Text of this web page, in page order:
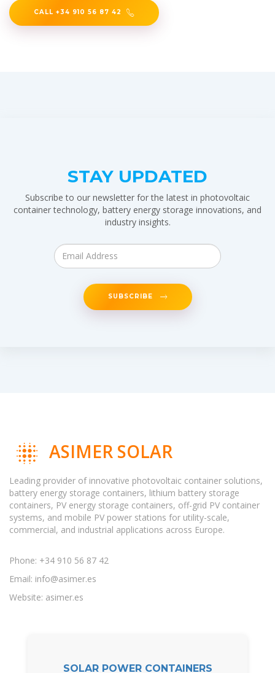
CALL +34 910 56 87 42
STAY UPDATED
Subscribe to our newsletter for the latest in photovoltaic
container technology, battery energy storage innovations, and
industry insights.
SUBSCRIBE
ASIMER SOLAR
Leading provider of innovative photovoltaic container solutions,
battery energy storage containers, lithium battery storage
containers, PV energy storage containers, off-grid PV container
systems, and mobile PV power stations for utility-scale,
commercial, and industrial applications across Europe.
Phone: +34 910 56 87 42
Email: info@asimer.es
Website: asimer.es
SOLAR POWER CONTAINERS